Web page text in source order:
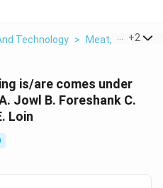
Technology > Meat, Fish, And
+2
is/are comes under
Jowl B. Foreshank C.
Loin